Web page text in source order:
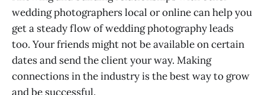
wedding photographers local or online can help you
get a steady flow of wedding photography leads
too. Your friends might not be available on certain
dates and send the client your way. Making
connections in the industry is the best way to grow
and be successful.